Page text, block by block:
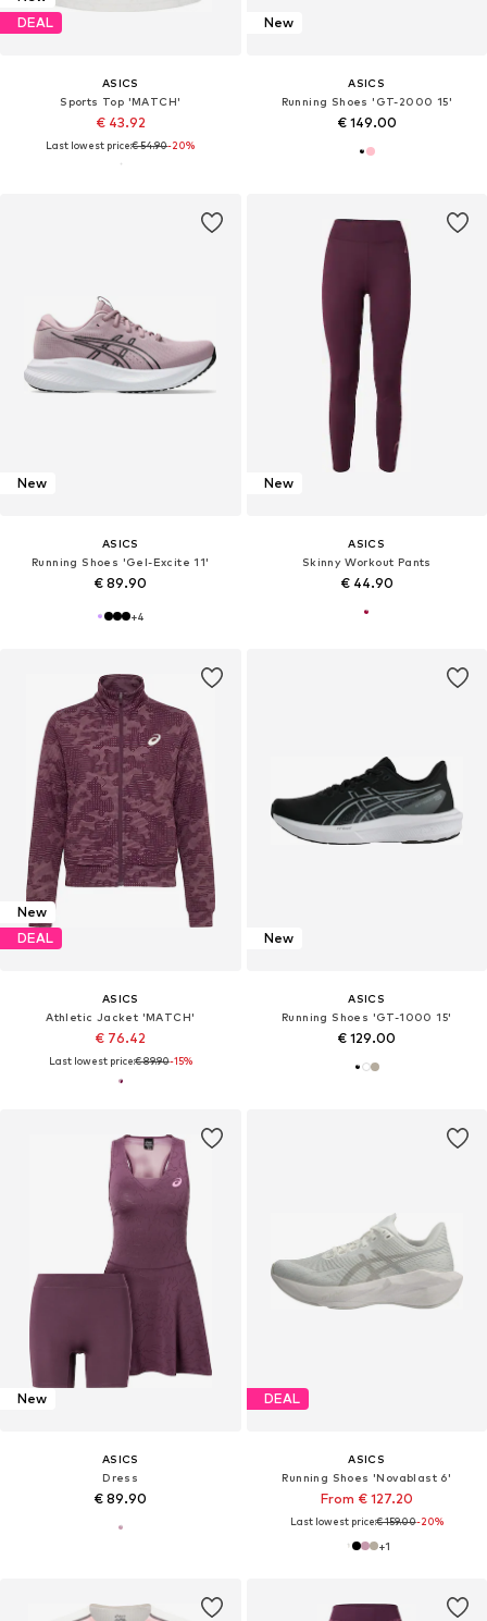
DEAL
ASICS
Sports Top 'MATCH'
€ 43.92
Last lowest price:€ 54.90-20%
New
ASICS
Running Shoes 'GT-2000 15'
€ 149.00
New
ASICS
Running Shoes 'Gel-Excite 11'
€ 89.90
+4
New
ASICS
Skinny Workout Pants
€ 44.90
New
DEAL
ASICS
Athletic Jacket 'MATCH'
€ 76.42
Last lowest price:€ 89.90-15%
New
ASICS
Running Shoes 'GT-1000 15'
€ 129.00
New
ASICS
Dress
€ 89.90
DEAL
ASICS
Running Shoes 'Novablast 6'
From € 127.20
Last lowest price:€ 159.00-20%
+1